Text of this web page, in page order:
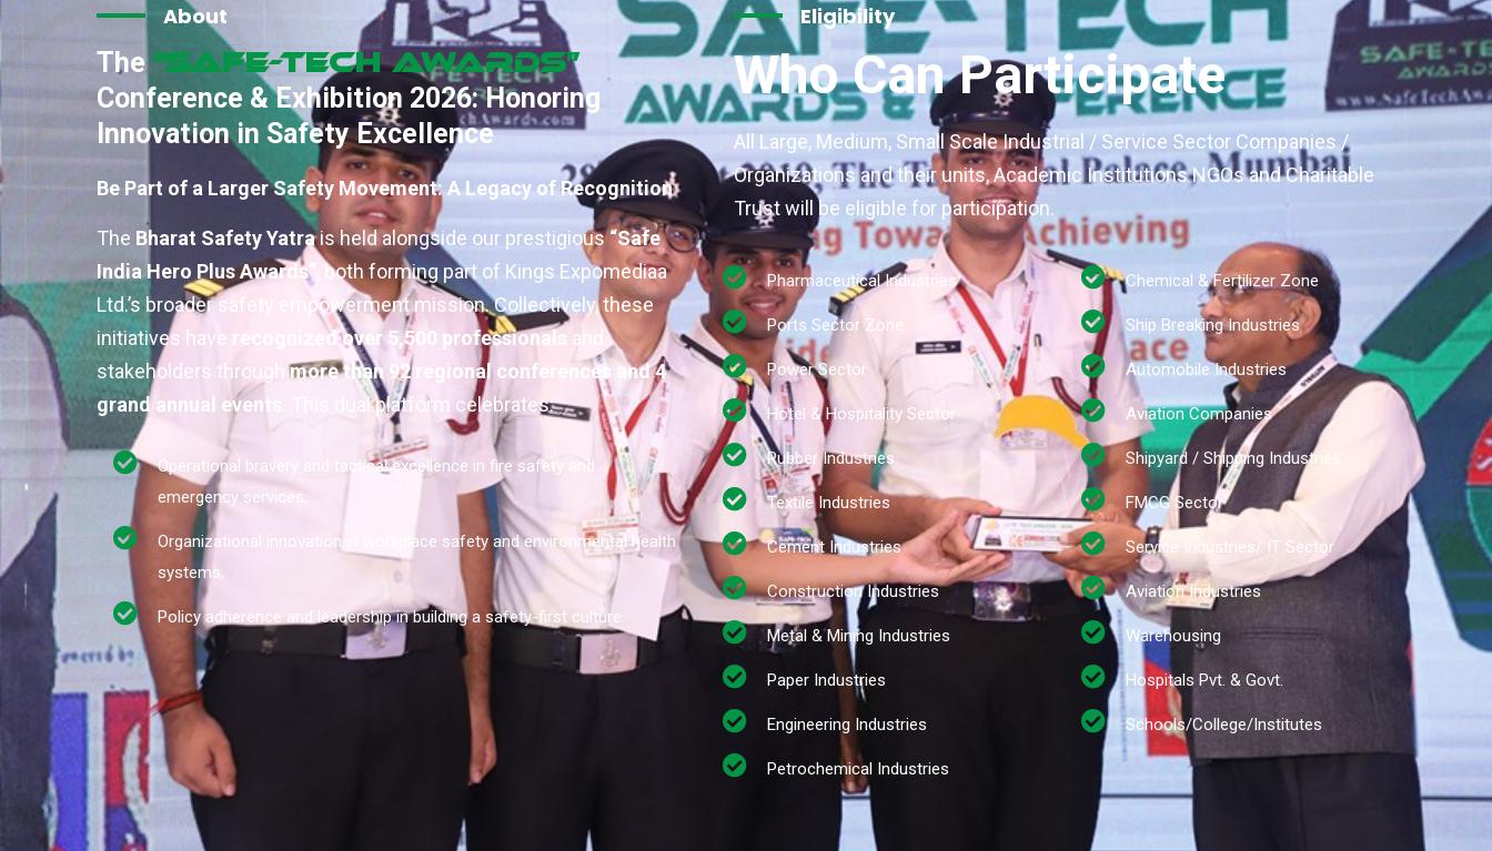
About
The “SAFE-TECH Awards”
Conference & Exhibition 2026: Honoring
Innovation in Safety Excellence
Be Part of a Larger Safety Movement: A Legacy of Recognition
The Bharat Safety Yatrais held alongside our prestigious“Safe
India Hero Plus Awards” , both forming part of Kings Expomediaa
Ltd.’s broader safety empowerment mission. Collectively, these
initiatives have recognized over 5,500 professionals and
stakeholders throughmore than 92 regional conferences and 4
grand annual events
. This dual platform celebrates:
Operational bravery and tactical excellence in fire safety and
emergency services,
Organizational innovation in workplace safety and environmental health
systems,
Policy adherence and leadership in building a safety-first culture.
Eligibility
Who Can Participate
All Large, Medium, Small Scale Industrial / Service Sector Companies /
Organizations and their units, Academic Institutions NGOs and Charitable
Trust will be eligible for participation.
Pharmaceutical Industries
Ports Sector Zone
Power Sector
Hotel & Hospitality Sector
Rubber Industries
Textile Industries
Cement Industries
Construction Industries
Metal & Mining Industries
Paper Industries
Engineering Industries
Petrochemical Industries
Chemical & Fertilizer Zone
Ship Breaking Industries
Automobile Industries
Aviation Companies
Shipyard / Shipping Industries
FMCG Sector
Service Industries/ IT Sector
Aviation Industries
Warehousing
Hospitals Pvt. & Govt.
Schools/College/Institutes